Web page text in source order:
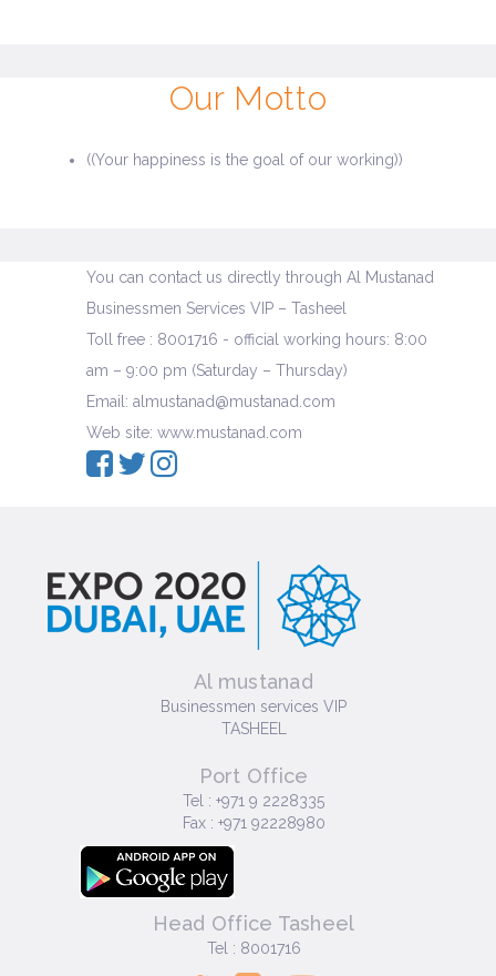
Our Motto
((Your happiness is the goal of our working))
You can contact us directly through Al Mustanad
Businessmen Services VIP – Tasheel
Toll free : 8001716 - official working hours: 8:00
am – 9:00 pm (Saturday – Thursday)
Email: almustanad@mustanad.com
Web site: www.mustanad.com
Al mustanad
Businessmen services VIP
TASHEEL
Port Office
Tel : +971 9 2228335
Fax : +971 92228980
Head Office Tasheel
Tel : 8001716